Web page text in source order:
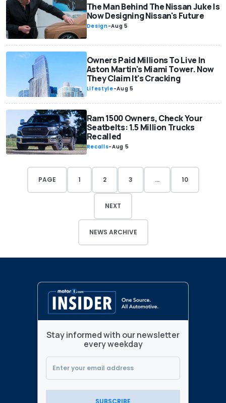
The Man Behind The Nissan Juke Is
Now Designing Nissan's Future
Design-Aug 5
Owners Paid Millions To Live In
Aston Martin's Miami Tower. Now
They Claim It's Cracking
Lifestyle-Aug 5
Ram 1500 Owners, Check Your
Seatbelts: 1.5 Million Trucks
Recalled
Recalls-Aug 5
PAGE 1 2 3 ... 10
NEXT
NEWS ARCHIVE
Stay informed with our newsletter
every weekday